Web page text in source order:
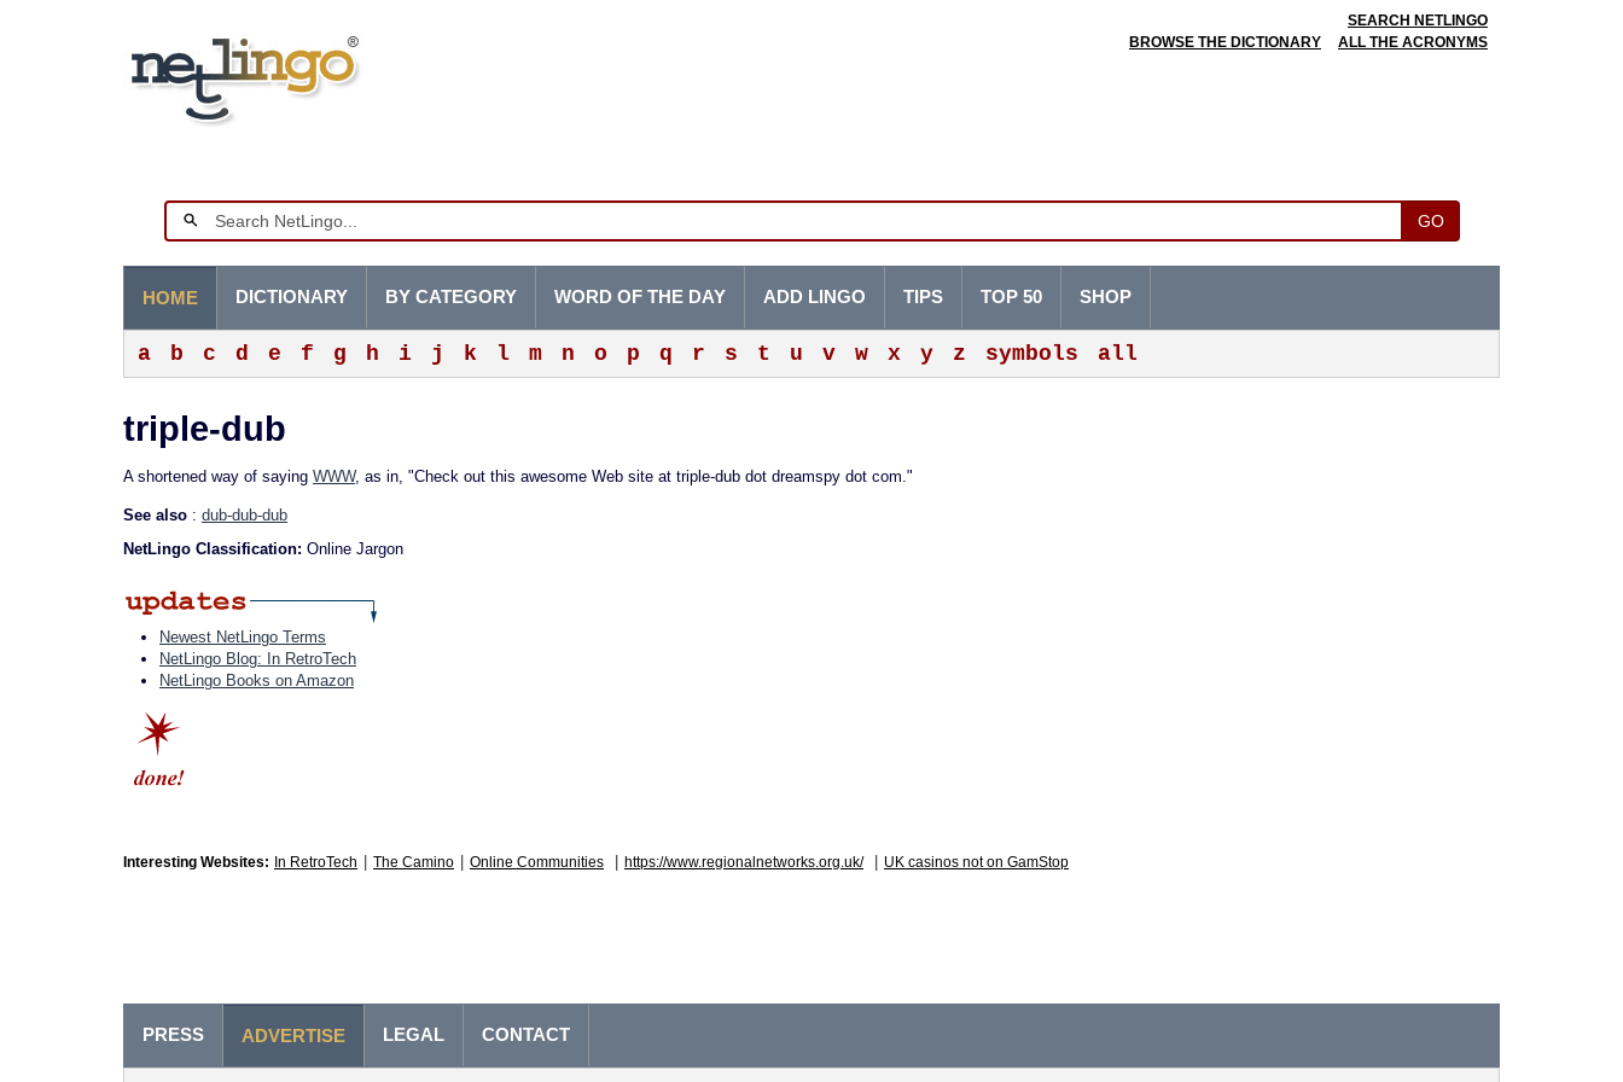
SEARCH NETLINGO
BROWSE THE DICTIONARY
ALL THE ACRONYMS
GO
HOME
a b c d e f g h i j k l m n o p q r s t u v w x y z symbols all
DICTIONARY BY CATEGORY WORD OF THE DAY ADD LINGO TIPS TOP 50 SHOP
triple-dub
A shortened way of saying WWW, as in, "Check out this awesome Web site at triple-dub dot dreamspy dot com."
See also : dub-dub-dub
NetLingo Classification: Online Jargon
Newest NetLingo Terms
NetLingo Blog: In RetroTech
NetLingo Books on Amazon
Interesting Websites: In RetroTech The Camino Online Communities https://www.regionalnetworks.org.uk/ UK casinos not on GamStop
PRESS ADVERTISE LEGAL CONTACT